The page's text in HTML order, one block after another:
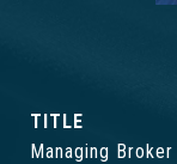
TITLE
Managing Broker